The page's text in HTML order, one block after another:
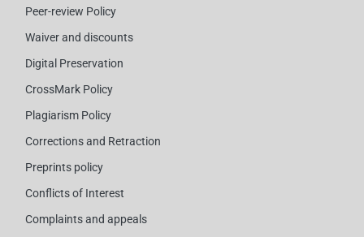
Peer-review Policy
Waiver and discounts
Digital Preservation
CrossMark Policy
Plagiarism Policy
Corrections and Retraction
Preprints policy
Conflicts of Interest
Complaints and appeals